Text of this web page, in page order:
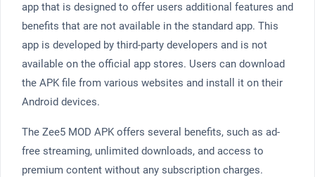
app that is designed to offer users additional features and
benefits that are not available in the standard app. This
app is developed by third-party developers and is not
available on the official app stores. Users can download
the APK file from various websites and install it on their
Android devices.
The Zee5 MOD APK offers several benefits, such as ad-
free streaming, unlimited downloads, and access to
premium content without any subscription charges.